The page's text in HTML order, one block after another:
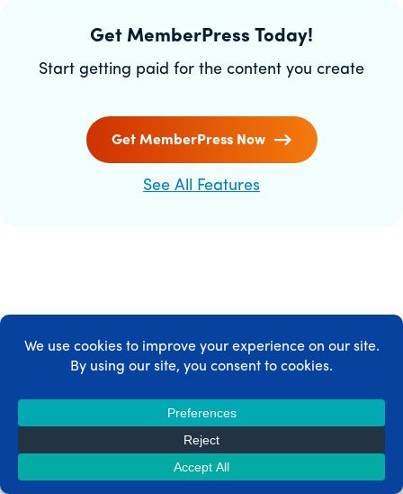
Get MemberPress Today!
Start getting paid for the content you create
Get MemberPress Now
See All Features
MEMBERPRESS INTEGRATIONS
MemberPress integrates with